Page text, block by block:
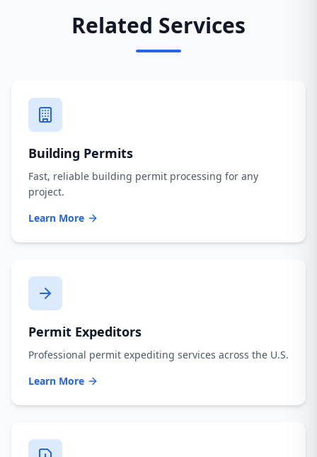
Related Services
Building Permits
Fast, reliable building permit processing for any
project.
Learn More
Permit Expeditors
Professional permit expediting services across the U.S.
Learn More